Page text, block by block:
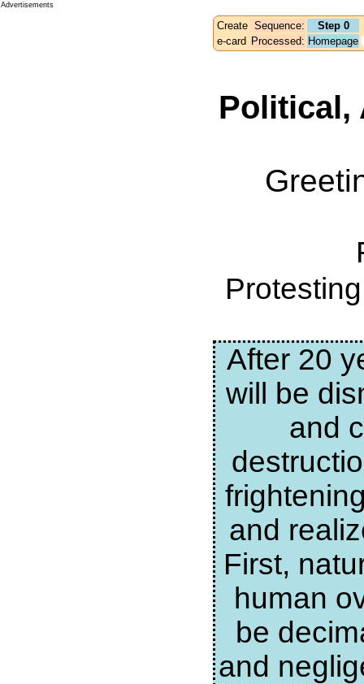
Advertisements
Create Sequence:
Step 0
e-card Processed: Homepage
Political,
After 20
will be
and
and
First,
human
be
and